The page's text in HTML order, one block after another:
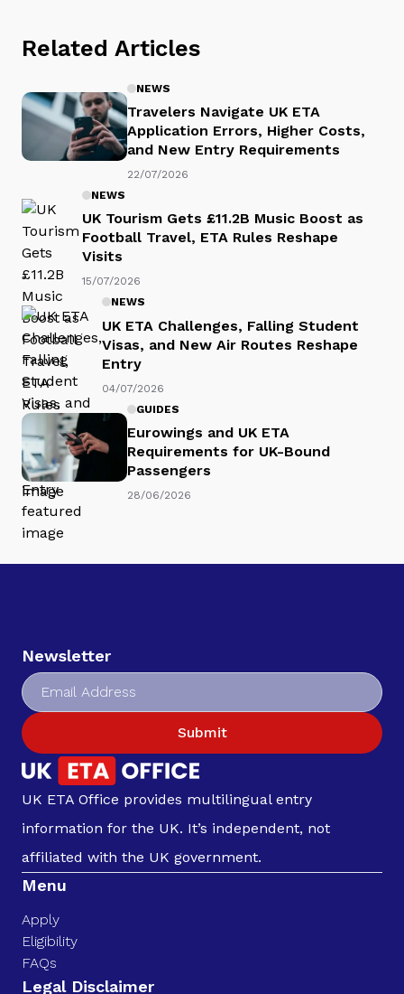
Related Articles
NEWS
Travelers Navigate UK ETA
Application Errors, Higher Costs,
and New Entry Requirements
22/07/2026
NEWS
UK Tourism Gets £11.2B Music Boost as
Football Travel, ETA Rules Reshape
Visits
15/07/2026
NEWS
UK ETA Challenges, Falling Student
Visas, and New Air Routes Reshape
Entry
04/07/2026
GUIDES
Eurowings and UK ETA
Requirements for UK-Bound
Passengers
28/06/2026
Newsletter
Submit
UK ETA Office provides multilingual entry
information for the UK. It’s independent, not
affiliated with the UK government.
Menu
Apply
Eligibility
FAQs
Legal Disclaimer